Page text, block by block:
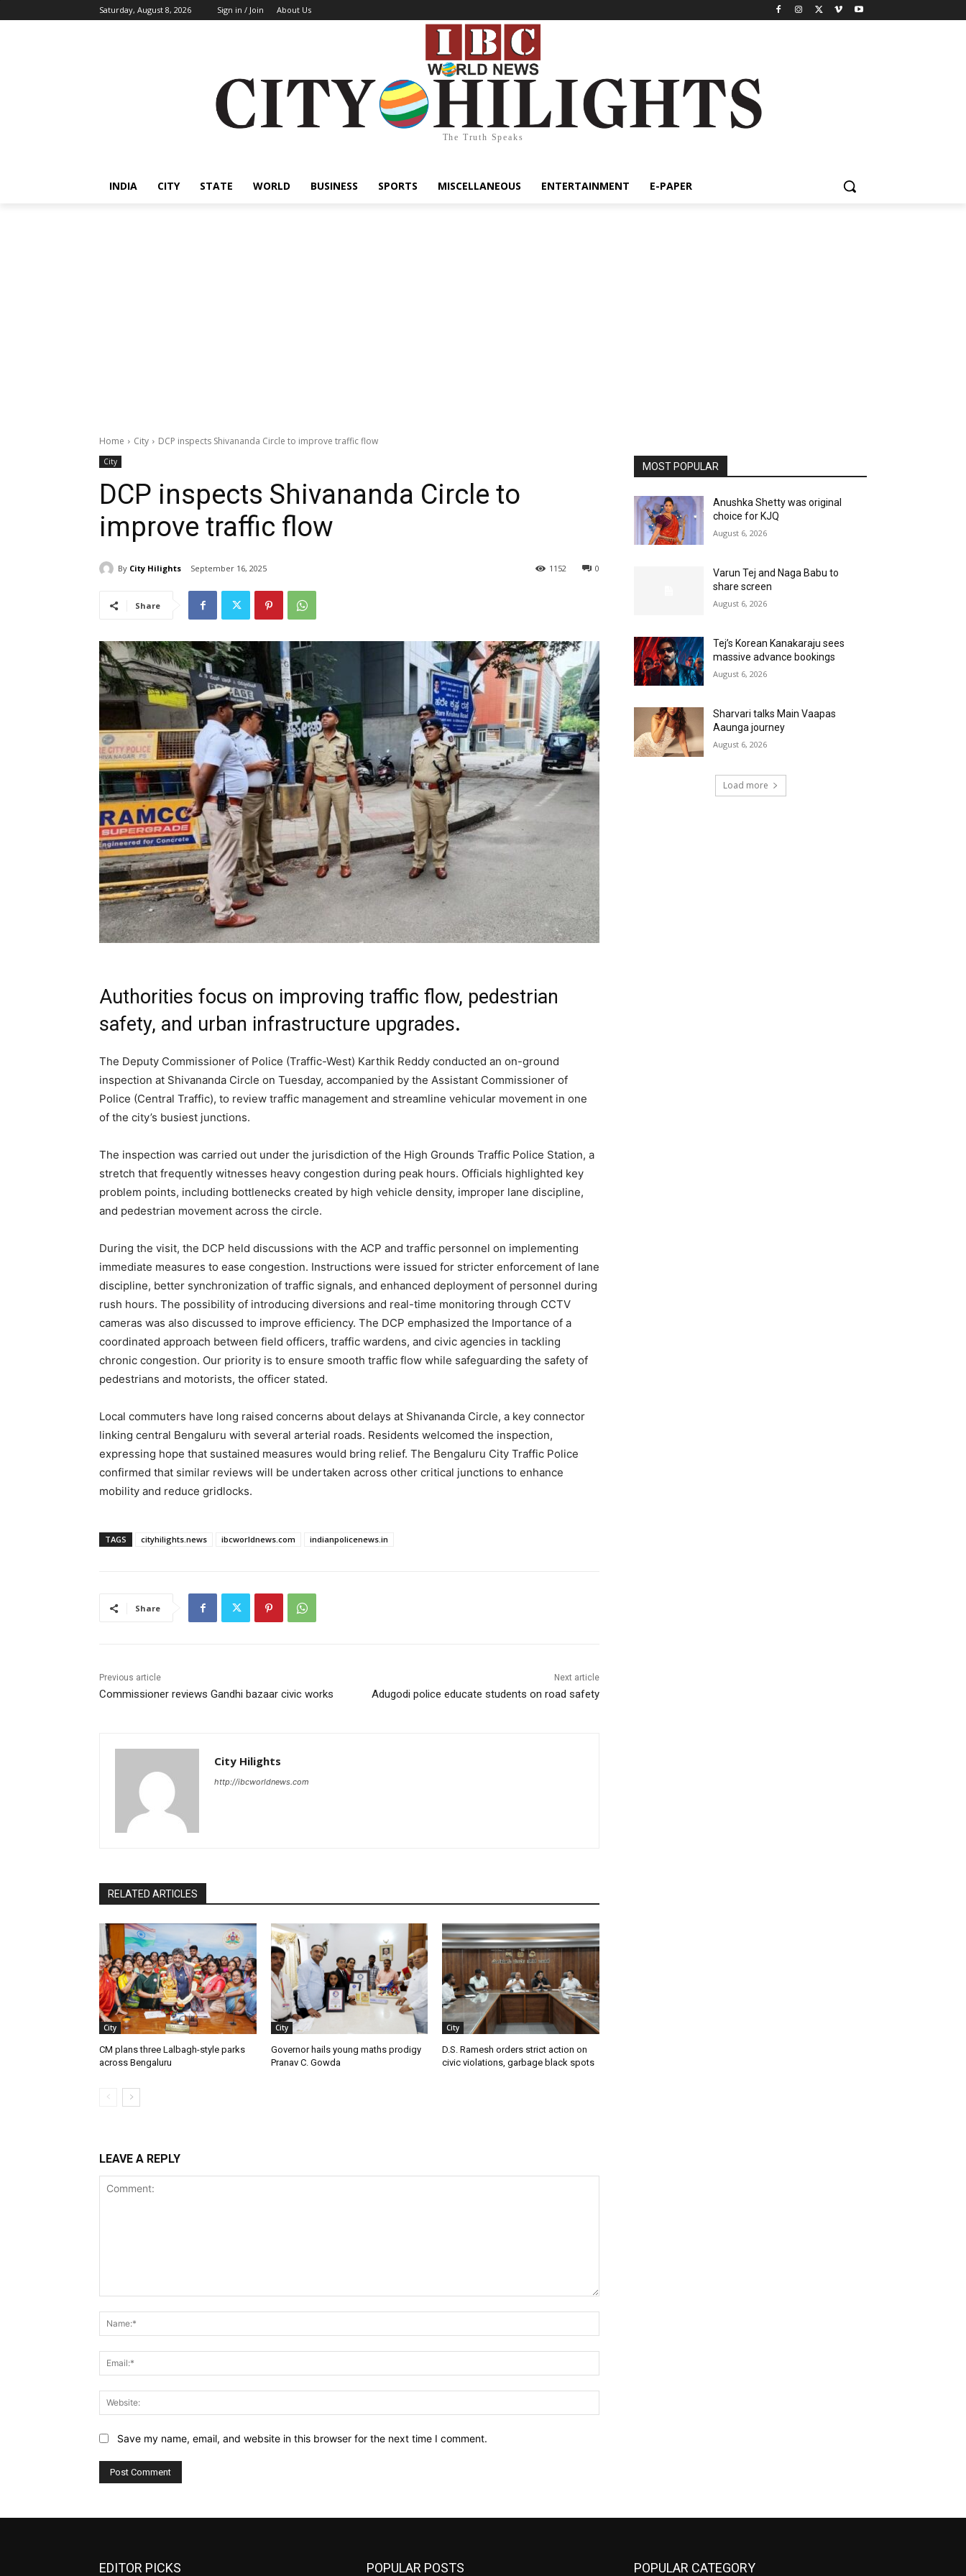
Saturday, August 8, 2026 Sign in / Join About Us
The Truth Speaks
INDIA CITY STATE WORLD BUSINESS SPORTS MISCELLANEOUS ENTERTAINMENT E-PAPER
Home City DCP inspects Shivananda Circle to improve traffic flow
City
DCP inspects Shivananda Circle to
improve traffic flow
By City Hilights September 16, 2025 0
1152
Share
Authorities focus on improving traffic flow, pedestrian
safety, and urban infrastructure upgrades.
The Deputy Commissioner of Police (Traffic-West) Karthik Reddy conducted an on-ground
inspection at Shivananda Circle on Tuesday, accompanied by the Assistant Commissioner of
Police (Central Traffic), to review traffic management and streamline vehicular movement in one
of the city’s busiest junctions.
The inspection was carried out under the jurisdiction of the High Grounds Traffic Police Station, a
stretch that frequently witnesses heavy congestion during peak hours. Officials highlighted key
problem points, including bottlenecks created by high vehicle density, improper lane discipline,
and pedestrian movement across the circle.
During the visit, the DCP held discussions with the ACP and traffic personnel on implementing
immediate measures to ease congestion. Instructions were issued for stricter enforcement of lane
discipline, better synchronization of traffic signals, and enhanced deployment of personnel during
rush hours. The possibility of introducing diversions and real-time monitoring through CCTV
cameras was also discussed to improve efficiency. The DCP emphasized the Importance of a
coordinated approach between field officers, traffic wardens, and civic agencies in tackling
chronic congestion. Our priority is to ensure smooth traffic flow while safeguarding the safety of
pedestrians and motorists, the officer stated.
Local commuters have long raised concerns about delays at Shivananda Circle, a key connector
linking central Bengaluru with several arterial roads. Residents welcomed the inspection,
expressing hope that sustained measures would bring relief. The Bengaluru City Traffic Police
confirmed that similar reviews will be undertaken across other critical junctions to enhance
mobility and reduce gridlocks.
TAGS cityhilights.news ibcworldnews.com indianpolicenews.in
Share
Previous article
Commissioner reviews Gandhi bazaar civic works
Next article
Adugodi police educate students on road safety
City Hilights
http://ibcworldnews.com
RELATED ARTICLES
City
CM plans three Lalbagh-style parks
across Bengaluru
City
Governor hails young maths prodigy
Pranav C. Gowda
City
D.S. Ramesh orders strict action on
civic violations, garbage black spots
LEAVE A REPLY
Save my name, email, and website in this browser for the next time I comment.
MOST POPULAR
Anushka Shetty was original
choice for KJQ
August 6, 2026
Varun Tej and Naga Babu to
share screen
August 6, 2026
Tej’s Korean Kanakaraju sees
massive advance bookings
August 6, 2026
Sharvari talks Main Vaapas
Aaunga journey
August 6, 2026
Load more
EDITOR PICKS POPULAR POSTS POPULAR CATEGORY